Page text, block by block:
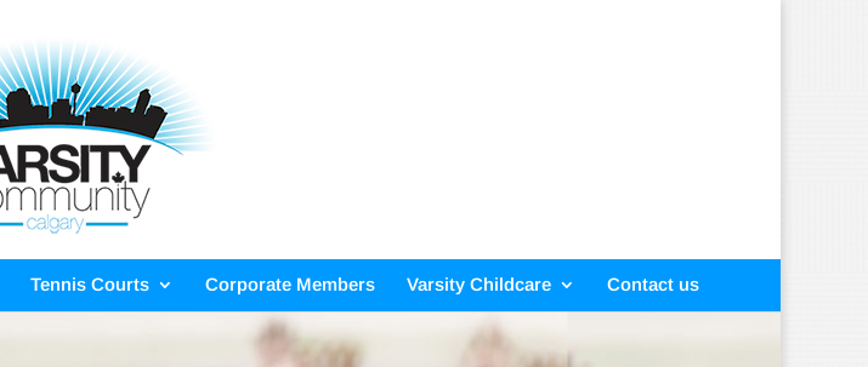
Tennis Courts Corporate Members Varsity Childcare Contact us